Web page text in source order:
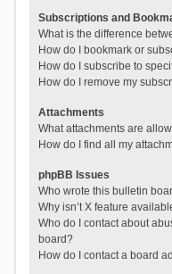
Subscriptions and
What is the difference
How do I bookmark or
How do I subscribe to
How do I remove my
Attachments
What attachments are
How do I find all my
phpBB Issues
Who wrote this bulletin
Why isn’t X feature
Who do I contact about
board?
How do I contact a board